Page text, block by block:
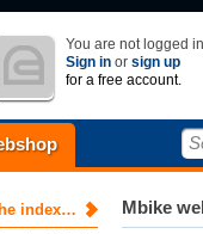
You are not logged
Sign in or sign up
for a free account.
index… Mbike